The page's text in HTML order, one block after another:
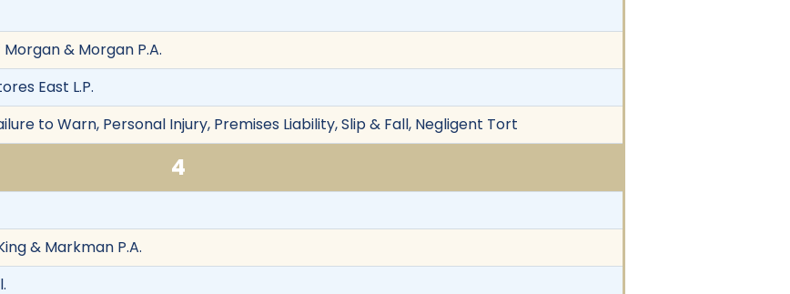
& Morgan P.A.
East L.P.
to Warn, Personal Injury, Premises Liability, Slip & Fall, Negligent Tort
4
& Markman P.A.